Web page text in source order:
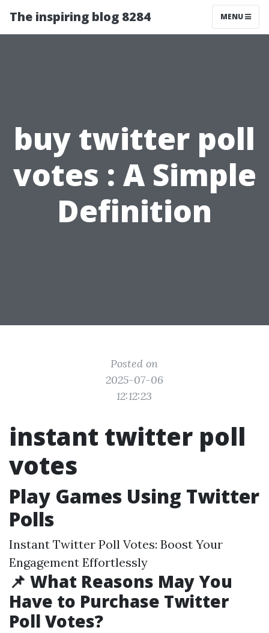
The inspiring blog 8284 MENU
buy twitter poll
votes : A Simple
Definition
Posted on
2025-07-06
12:12:23
instant twitter poll
votes
Play Games Using Twitter
Polls
Instant Twitter Poll Votes: Boost Your
Engagement Effortlessly
📌 What Reasons May You
Have to Purchase Twitter
Poll Votes?